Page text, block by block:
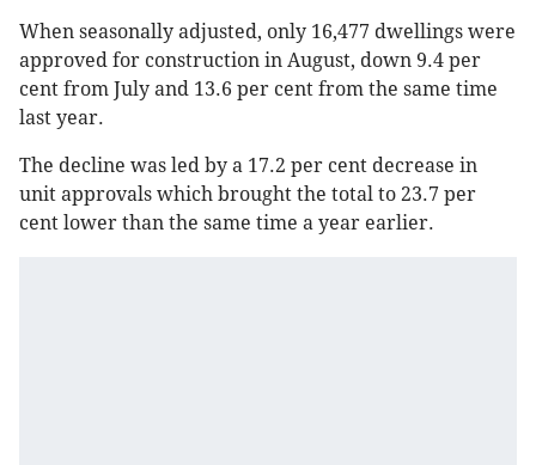
When seasonally adjusted, only 16,477 dwellings were
approved for construction in August, down 9.4 per
cent from July and 13.6 per cent from the same time
last year.
The decline was led by a 17.2 per cent decrease in
unit approvals which brought the total to 23.7 per
cent lower than the same time a year earlier.